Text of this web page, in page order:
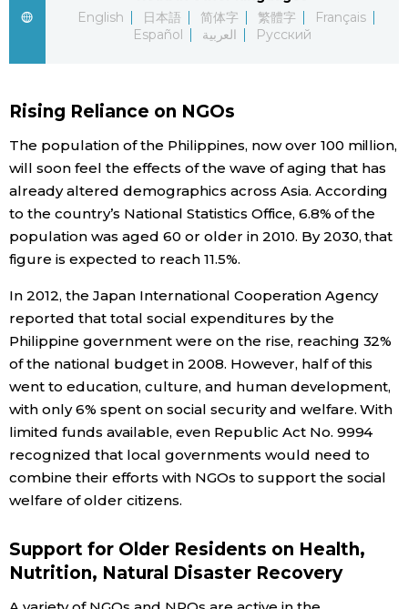
Economy
Society
Culture
Science
Technology
Lifestyle
Food & Drink
Arts
Family
English
日本語 简体字 繁體字
Français
Español
العربية Русский
Rising Reliance on NGOs
The population of the Philippines, now over 100 million,
will soon feel the effects of the wave of aging that has
already altered demographics across Asia. According
to the country’s National Statistics Office, 6.8% of the
population was aged 60 or older in 2010. By 2030, that
figure is expected to reach 11.5%.
In 2012, the Japan International Cooperation Agency
reported that total social expenditures by the
Philippine government were on the rise, reaching 32%
of the national budget in 2008. However, half of this
went to education, culture, and human development,
with only 6% spent on social security and welfare. With
limited funds available, even Republic Act No. 9994
recognized that local governments would need to
combine their efforts with NGOs to support the social
welfare of older citizens.
Support for Older Residents on Health,
Nutrition, Natural Disaster Recovery